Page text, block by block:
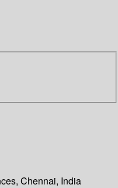
Chennai, India